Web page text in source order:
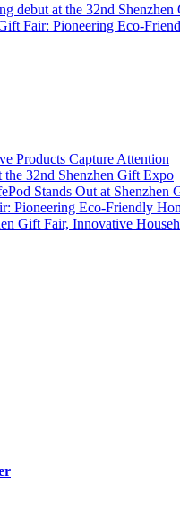
debut at the 32nd
Fair: Pioneering Eco-
Products Capture Attention
the 32nd Shenzhen Gift Expo
Stands Out at Shenzhen
Pioneering Eco-Friendly
Gift Fair, Innovative